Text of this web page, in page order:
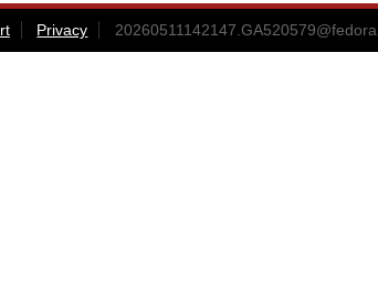
Privacy 20260511142147.GA520579@fedora